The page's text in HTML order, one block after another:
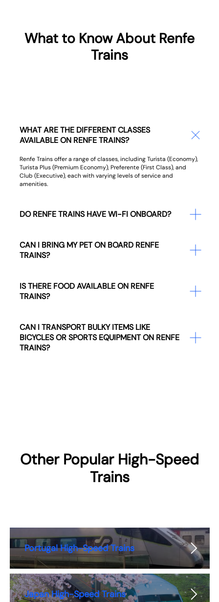
What to Know About Renfe
Trains
WHAT ARE THE DIFFERENT CLASSES
AVAILABLE ON RENFE TRAINS?
Renfe Trains offer a range of classes, including Turista (Economy),
Turista Plus (Premium Economy), Preferente (First Class), and
Club (Executive), each with varying levels of service and
amenities.
DO RENFE TRAINS HAVE WI-FI ONBOARD?
CAN I BRING MY PET ON BOARD RENFE
TRAINS?
IS THERE FOOD AVAILABLE ON RENFE
TRAINS?
CAN I TRANSPORT BULKY ITEMS LIKE
BICYCLES OR SPORTS EQUIPMENT ON RENFE
TRAINS?
Other Popular High-Speed
Trains
Portugal High-Speed Trains
Japan High-Speed Trains